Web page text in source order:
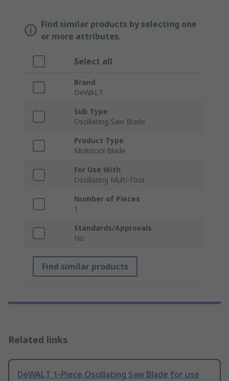
Find similar products by selecting one
or more attributes.
Select all
Brand
DeWALT
Sub Type
Oscillating Saw Blade
Product Type
Multitool Blade
For Use With
Oscillating Multi-Tool
Number of Pieces
1
Standards/Approvals
No
Find similar products
Related links
DeWALT 1-Piece Oscillating Saw Blade for use